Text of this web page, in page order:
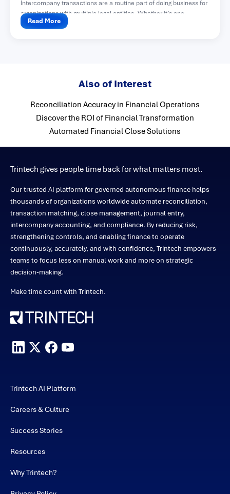
Intercompany transactions are a routine part of doing business for
organizations with multiple legal entities. Whether it’s one...
Read More
Also of Interest
Reconciliation Accuracy in Financial Operations
Discover the ROI of Financial Transformation
Automated Financial Close Solutions
Trintech gives people time back for what matters most.
Our trusted AI platform for governed autonomous finance helps
thousands of organizations worldwide automate reconciliation,
transaction matching, close management, journal entry,
intercompany accounting, and compliance. By reducing risk,
strengthening controls, and enabling finance to operate
continuously, accurately, and with confidence, Trintech empowers
teams to focus less on manual work and more on strategic
decision-making.
Make time count with Trintech.
Trintech AI Platform
Careers & Culture
Success Stories
Resources
Why Trintech?